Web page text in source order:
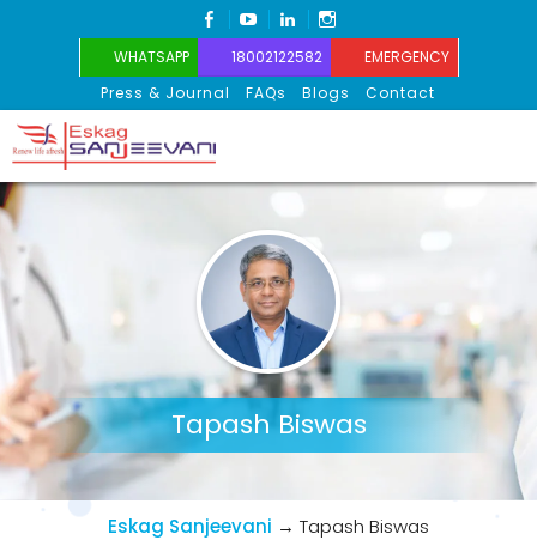
FACEBOOK
YOUTUBELINKEDIN
WHATSAPP 18002122582
EMERGENCY
Press & Journal
FAQs Blogs Contact
Eskag Sanjeevani
Tapash Biswas
Eskag Sanjeevani → Tapash Biswas